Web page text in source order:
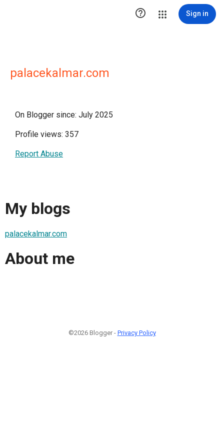
 Sign in
palacekalmar.com
On Blogger since: July 2025
Profile views: 357
Report Abuse
My blogs
palacekalmar.com
About me
©2026 Blogger - Privacy Policy